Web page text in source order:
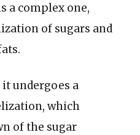
a complex one,
of sugars and
it undergoes a
which
of the sugar